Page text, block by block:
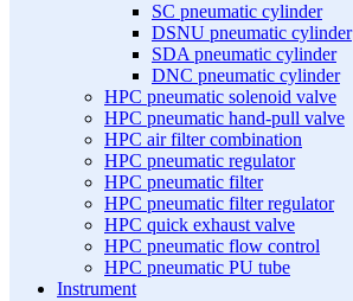
SC pneumatic cylinder
DSNU pneumatic cylinder
SDA pneumatic cylinder
DNC pneumatic cylinder
HPC pneumatic solenoid valve
HPC pneumatic hand-pull valve
HPC air filter combination
HPC pneumatic regulator
HPC pneumatic filter
HPC pneumatic filter regulator
HPC quick exhaust valve
HPC pneumatic flow control
HPC pneumatic PU tube
Instrument